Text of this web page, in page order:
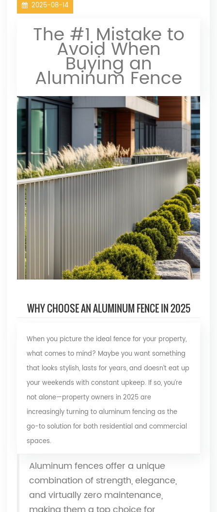
2025-08-14
The #1 Mistake to
Avoid When
Buying an
Aluminum Fence
WHY CHOOSE AN ALUMINUM FENCE IN 2025
When you picture the ideal fence for your property,
what comes to mind? Maybe you want something
that looks stylish, lasts for years, and doesn’t eat up
your weekends with constant upkeep. If so, you’re
not alone—property owners in 2025 are
increasingly turning toaluminum fencing as the
go-to solution for both residential and commercial
spaces.
Aluminum fences offer a unique
combination of strength, elegance,
and virtually zero maintenance,